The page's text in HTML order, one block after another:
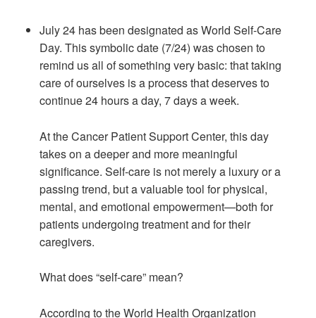
July 24 has been designated as World Self-Care
Day. This symbolic date (7/24) was chosen to
remind us all of something very basic: that taking
care of ourselves is a process that deserves to
continue 24 hours a day, 7 days a week.
At the Cancer Patient Support Center, this day
takes on a deeper and more meaningful
significance. Self-care is not merely a luxury or a
passing trend, but a valuable tool for physical,
mental, and emotional empowerment—both for
patients undergoing treatment and for their
caregivers.
What does “self-care” mean?
According to the World Health Organization